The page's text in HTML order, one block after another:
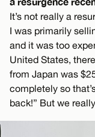
It’s not really a
I was primarily
and it was too
United States,
from Japan was
completely so
back!” But we